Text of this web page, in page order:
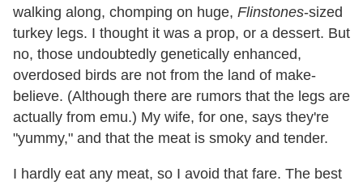
walking along, chomping on huge, Flinstones-sized
turkey legs. I thought it was a prop, or a dessert. But
no, those undoubtedly genetically enhanced,
overdosed birds are not from the land of make-
believe. (Although there are rumors that the legs are
actually from emu.) My wife, for one, says they're
"yummy," and that the meat is smoky and tender.
I hardly eat any meat, so I avoid that fare. The best